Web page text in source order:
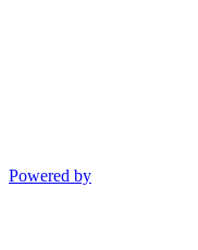
Powered by